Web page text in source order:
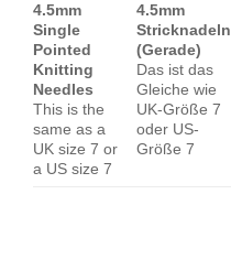
4.5mm
Single
Pointed
Knitting
Needles
This is the
same as a
UK size 7 or
a US size 7
4.5mm
Stricknadeln
(Gerade)
Das ist das
Gleiche wie
UK-Größe 7
oder US-
Größe 7